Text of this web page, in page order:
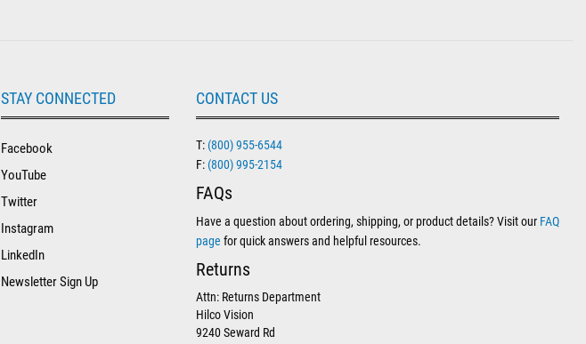
STAY CONNECTED
Facebook
YouTube
Twitter
Instagram
LinkedIn
Newsletter Sign Up
CONTACT US
T: (800) 955-6544
F: (800) 995-2154
FAQs
Have a question about ordering, shipping, or product details? Visit our FAQ
page for quick answers and helpful resources.
Returns
Attn: Returns Department
Hilco Vision
9240 Seward Rd